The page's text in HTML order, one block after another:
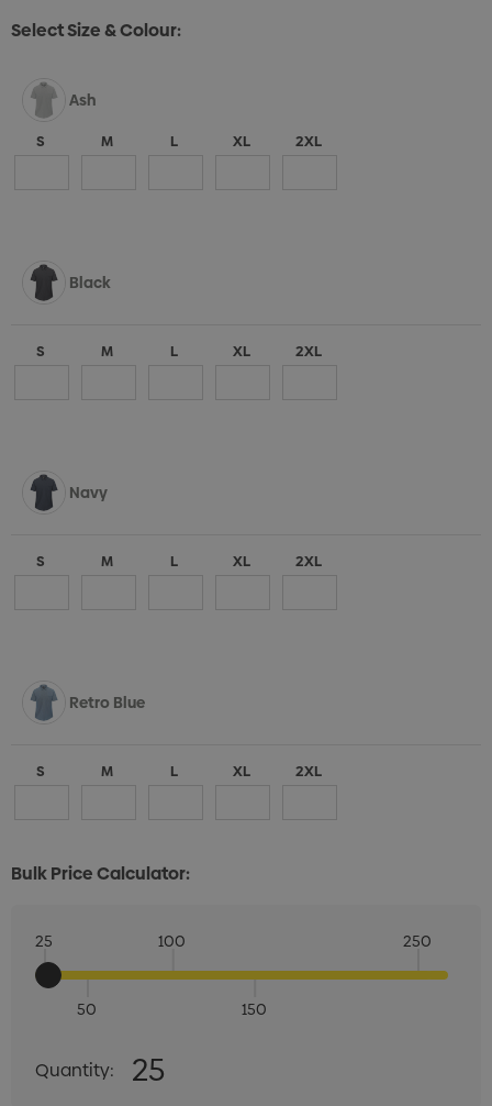
Select Size & Colour:
Ash
S M L XL 2XL
Black
S M L XL 2XL
Navy
S M L XL 2XL
Retro Blue
S M L XL 2XL
Bulk Price Calculator:
25
50
100
150
250
Quantity:
DECREASE QUANTITY:
Quantity: 25